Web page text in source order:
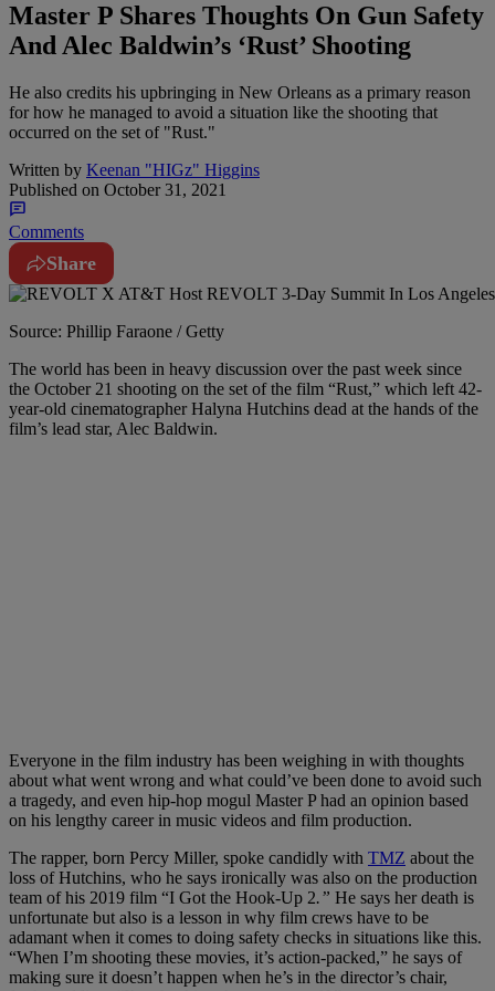
Master P Shares Thoughts On Gun Safety
And Alec Baldwin’s ‘Rust’ Shooting
He also credits his upbringing in New Orleans as a primary reason
for how he managed to avoid a situation like the shooting that
occurred on the set of "Rust."
Written by Keenan "HIGz" Higgins
Published on October 31, 2021
Comments
Share
Source: Phillip Faraone / Getty
The world has been in heavy discussion over the past week since
the October 21 shooting on the set of the film “Rust,” which left 42-
year-old cinematographer Halyna Hutchins dead at the hands of the
film’s lead star, Alec Baldwin.
Everyone in the film industry has been weighing in with thoughts
about what went wrong and what could’ve been done to avoid such
a tragedy, and even hip-hop mogul Master P had an opinion based
on his lengthy career in music videos and film production.
The rapper, born Percy Miller, spoke candidly with TMZ about the
loss of Hutchins, who he says ironically was also on the production
team of his 2019 film “I Got the Hook-Up 2.” He says her death is
unfortunate but also is a lesson in why film crews have to be
adamant when it comes to doing safety checks in situations like this.
“When I’m shooting these movies, it’s action-packed,” he says of
making sure it doesn’t happen when he’s in the director’s chair,